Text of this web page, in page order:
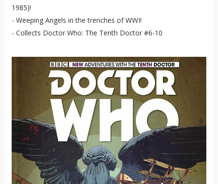
1985)!
- Weeping Angels in the trenches of WWI!
- Collects Doctor Who: The Tenth Doctor #6-10